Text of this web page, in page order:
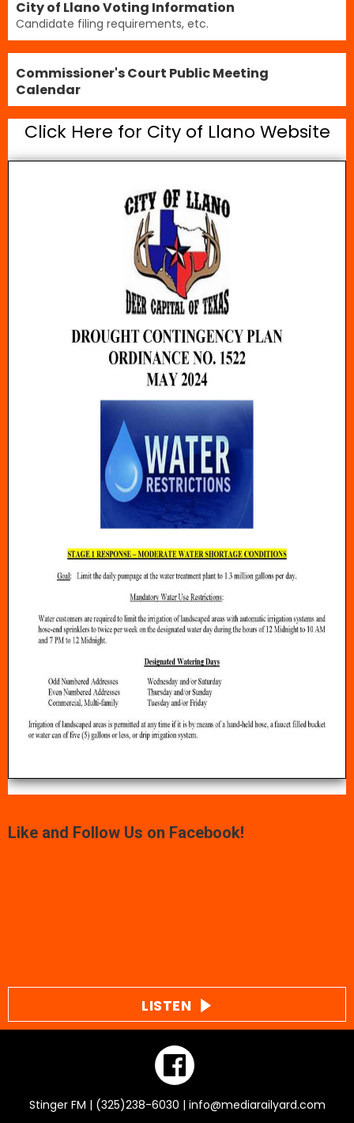
City of Llano Voting Information
Candidate filing requirements, etc.
Commissioner's Court Public Meeting
Calendar
Click Here for City of Llano Website
Like and Follow Us on Facebook!
LISTEN
Stinger FM | (325)238-6030 | info@mediarailyard.com